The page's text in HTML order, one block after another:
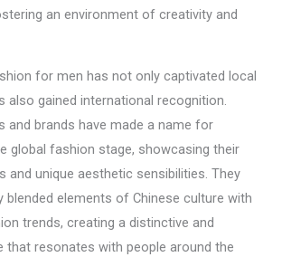
an environment of creativity and
for men has not only captivated local
also gained international recognition.
and brands have made a name for
global fashion stage, showcasing their
and unique aesthetic sensibilities. They
blended elements of Chinese culture with
trends, creating a distinctive and
that resonates with people around the